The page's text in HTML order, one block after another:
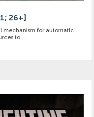
26+]
mechanism for automatic
to ...